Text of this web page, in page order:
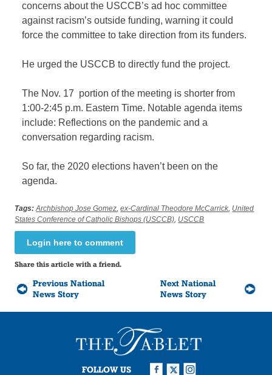
concerns about the USCCB’s ad hoc committee
against racism’s outside funding, warning it could
force the committee to take direction from its funders.
He urged the USCCB to directly fund the project.
The Nov. 17 portion of the meeting is shorter from
1:00-2:45 p.m. Eastern Time. Notable agenda items
include: Reflections on the pandemic and a
conversation regarding racism.
So far, the 2020 elections haven’t been on the
agenda.
Tags: Archbishop Jose Gomez,ex-Cardinal Theodore McCarrick, United
States Conference of Catholic Bishops (USCCB), USCCB
Login here to comment
Share this article with a friend.
Previous National
News Story
Next National
News Story
FOLLOW US